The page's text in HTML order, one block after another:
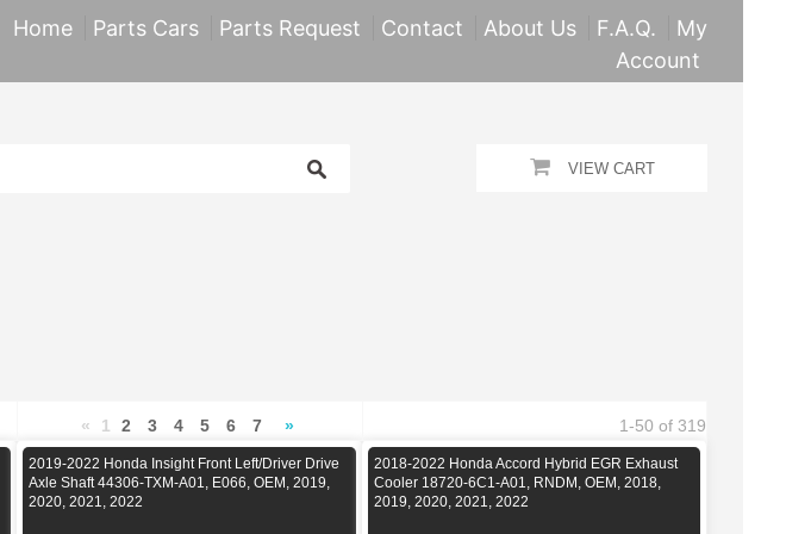
Home Parts Cars Parts Request Contact About Us F.A.Q.
My
Account
VIEW CART
« 1 2 3 4 5 6 7 » 1-50 of 319
2019-2022 Honda Insight Front Left/Driver Drive
Axle Shaft 44306-TXM-A01, E066, OEM, 2019,
2020, 2021, 2022
2018-2022 Honda Accord Hybrid EGR Exhaust
Cooler 18720-6C1-A01, RNDM, OEM, 2018,
2019, 2020, 2021, 2022